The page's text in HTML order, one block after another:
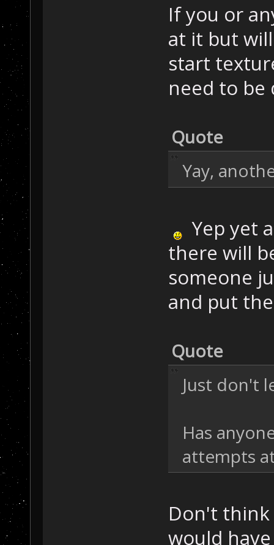
If you or
at it but
start
need to be
Quote
Yay,
Yep yet
there will
someone
and put
Quote
Just don't
Has
attempts
Don't think
would